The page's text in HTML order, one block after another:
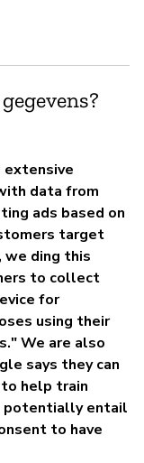
data from
ads based on
target
we ding this
to collect
for
using their
We are also
says they can
help train
potentially entail
to have